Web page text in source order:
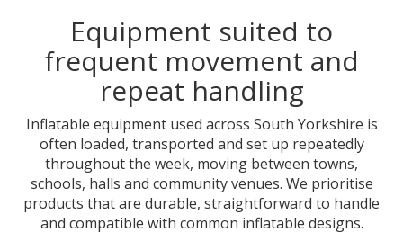
Equipment suited to
frequent movement and
repeat handling
Inflatable equipment used across South Yorkshire is
often loaded, transported and set up repeatedly
throughout the week, moving between towns,
schools, halls and community venues. We prioritise
products that are durable, straightforward to handle
and compatible with common inflatable designs.